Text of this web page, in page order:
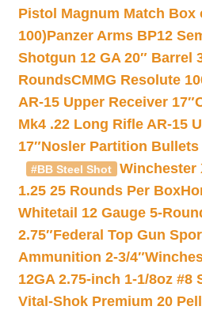
Pistol Magnum Match Box
100)Panzer Arms BP12
Shotgun 12 GA 20″ Barrel
RoundsCMMG Resolute
AR-15 Upper Receiver 17″
Mk4 .22 Long Rifle AR-15
17″Nosler Partition Bullets
#BB Steel Shot
Winchester
1.25 25 Rounds Per Box
Whitetail 12 Gauge 5-
2.75″Federal Top Gun
Ammunition 2-3/4″
12GA 2.75-inch 1-1/8oz #8
Vital-Shok Premium 20